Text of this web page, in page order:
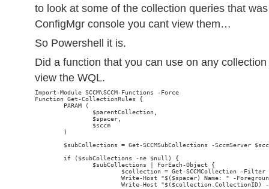
to look at some of the collection queries that
ConfigMgr console you cant view them…
So Powershell it is.
Did a function that you can use on any
view the WQL.
Import-Module SCCM\SCCM-Functions -Force
Function Get-CollectionRules {
        PARAM (
                $parentCollection,
                $spacer,
                $sccm
        )
$subCollections = Get-SCCMSubCollections -SccmServer
        if ($subCollections -ne $null) {
                $subCollections | ForEach-Object {
$collection = Get-SCCMCollection -
Write-Host "$($spacer) Name: " -
Write-Host "$($collection.CollectionID)